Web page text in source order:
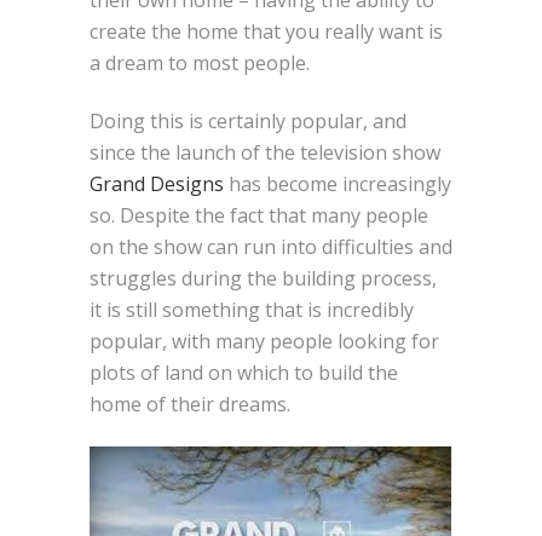
create the home that you really want is
a dream to most people.
Doing this is certainly popular, and
since the launch of the television show
Grand Designs has become increasingly
so. Despite the fact that many people
on the show can run into difficulties and
struggles during the building process,
it is still something that is incredibly
popular, with many people looking for
plots of land on which to build the
home of their dreams.